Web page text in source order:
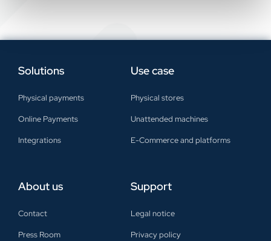
Solutions
Physical payments
Online Payments
Integrations
Use case
Physical stores
Unattended machines
E-Commerce and platforms
About us
Contact
Press Room
Support
Legal notice
Privacy policy